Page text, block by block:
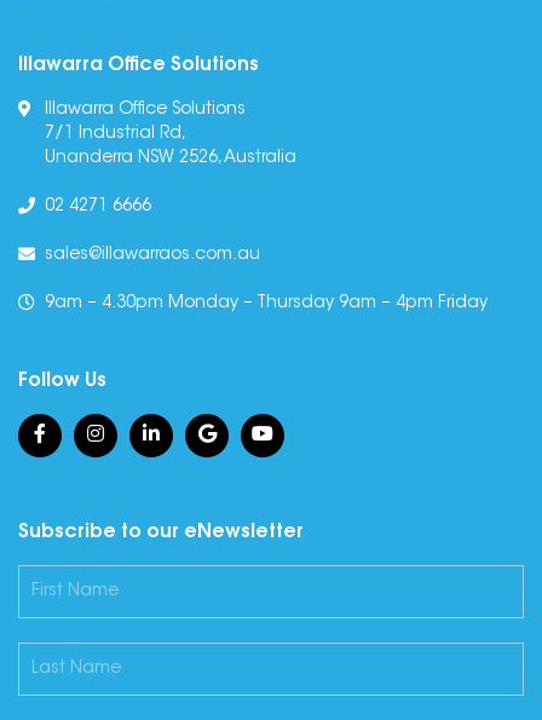
Illawarra Office Solutions
Illawarra Office Solutions
7/1 Industrial Rd,
Unanderra NSW 2526, Australia
02 4271 6666
sales@illawarraos.com.au
9am – 4.30pm Monday – Thursday 9am – 4pm Friday
Follow Us
Subscribe to our eNewsletter